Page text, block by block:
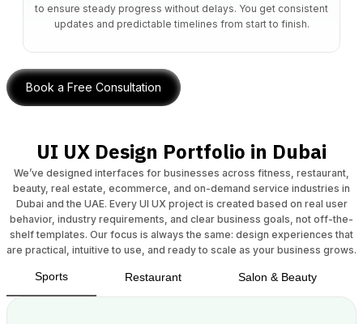
to ensure steady progress without delays. You get consistent
updates and predictable timelines from start to finish.
Book a Free Consultation
UI UX Design Portfolio in Dubai
We’ve designed interfaces for businesses across fitness, restaurant,
beauty, real estate, ecommerce, and on-demand service industries in
Dubai and the UAE. Every UI UX project is created based on real user
behavior, industry requirements, and clear business goals, not off-the-
shelf templates. Our focus is always the same: design experiences that
are practical, intuitive to use, and ready to scale as your business grows.
Sports Restaurant Salon & Beauty